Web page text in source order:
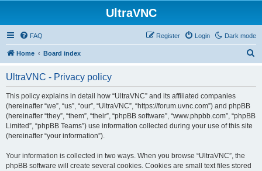
UltraVNC
Dark mode
FAQ Login
Register
Home Board index
UltraVNC - Privacy policy
This policy explains in detail how “UltraVNC” and its affiliated companies
(hereinafter “we”, “us”, “our”, “UltraVNC”, “https://forum.uvnc.com”) and phpBB
(hereinafter “they”, “them”, “their”, “phpBB software”, “www.phpbb.com”, “phpBB
Limited”, “phpBB Teams”) use information collected during your use of this site
(hereinafter “your information”).
Your information is collected in two ways. When you browse “UltraVNC”, the
phpBB software will create several cookies. Cookies are small text files stored